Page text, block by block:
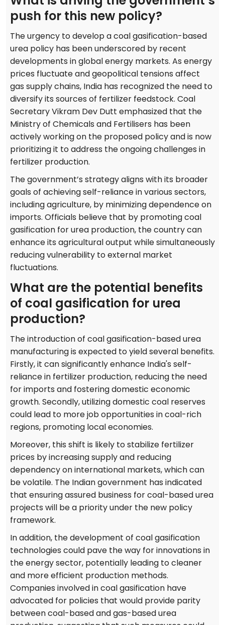
push for this new policy?
The urgency to develop a coal gasification-based
urea policy has been underscored by recent
developments in global energy markets. As energy
prices fluctuate and geopolitical tensions affect
gas supply chains, India has recognized the need to
diversify its sources of fertilizer feedstock. Coal
Secretary Vikram Dev Dutt emphasized that the
Ministry of Chemicals and Fertilisers has been
actively working on the proposed policy and is now
prioritizing it to address the ongoing challenges in
fertilizer production.
The government’s strategy aligns with its broader
goals of achieving self-reliance in various sectors,
including agriculture, by minimizing dependence on
imports. Officials believe that by promoting coal
gasification for urea production, the country can
enhance its agricultural output while simultaneously
reducing vulnerability to external market
fluctuations.
What are the potential benefits
of coal gasification for urea
production?
The introduction of coal gasification-based urea
manufacturing is expected to yield several benefits.
Firstly, it can significantly enhance India's self-
reliance in fertilizer production, reducing the need
for imports and fostering domestic economic
growth. Secondly, utilizing domestic coal reserves
could lead to more job opportunities in coal-rich
regions, promoting local economies.
Moreover, this shift is likely to stabilize fertilizer
prices by increasing supply and reducing
dependency on international markets, which can
be volatile. The Indian government has indicated
that ensuring assured business for coal-based urea
projects will be a priority under the new policy
framework.
In addition, the development of coal gasification
technologies could pave the way for innovations in
the energy sector, potentially leading to cleaner
and more efficient production methods.
Companies involved in coal gasification have
advocated for policies that would provide parity
between coal-based and gas-based urea